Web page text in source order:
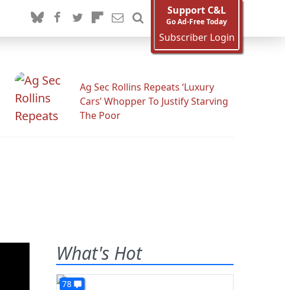
Support C&L
Go Ad-Free Today
Subscriber Login
Ag Sec Rollins Repeats ‘Luxury
Cars’ Whopper To Justify Starving
The Poor
What's Hot
78